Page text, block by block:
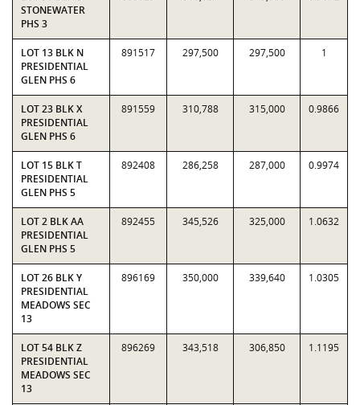
STONEWATER
PHS 3
LOT 13 BLK N
PRESIDENTIAL
GLEN PHS 6
891517 297,500 297,500 1
LOT 23 BLK X
PRESIDENTIAL
GLEN PHS 6
891559 310,788 315,000 0.9866
LOT 15 BLK T
PRESIDENTIAL
GLEN PHS 5
892408 286,258 287,000 0.9974
LOT 2 BLK AA
PRESIDENTIAL
GLEN PHS 5
892455 345,526 325,000 1.0632
LOT 26 BLK Y
PRESIDENTIAL
MEADOWS SEC
13
896169 350,000 339,640 1.0305
LOT 54 BLK Z
PRESIDENTIAL
MEADOWS SEC
13
896269 343,518 306,850 1.1195